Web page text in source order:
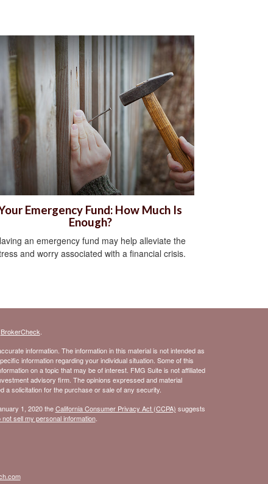
Emergency Fund: How Much Is
Enough?
an emergency fund may help alleviate the
and worry associated with a financial crisis.
BrokerCheck
information. The information in this material is not intended as
information regarding your individual situation. Some of this
on a topic that may be of interest. FMG Suite is not affiliated
advisory firm. The opinions expressed and material
a solicitation for the purchase or sale of any security.
1, 2020 theCalifornia Consumer Privacy Act (CCPA) suggests
not sell my personal information.